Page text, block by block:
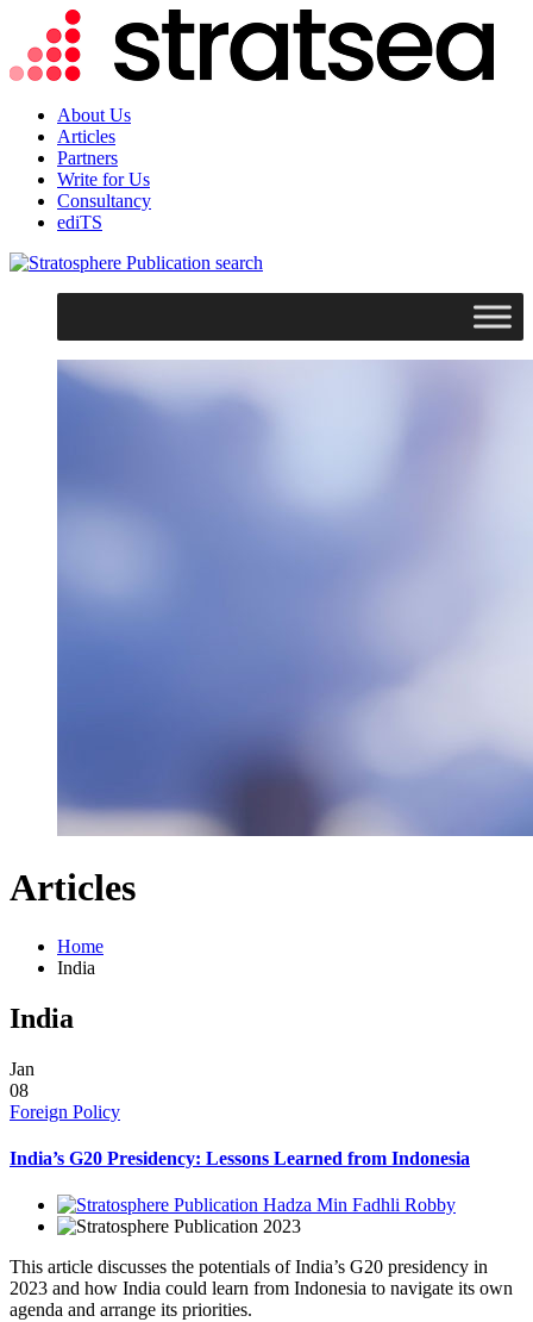
About Us
Articles
Partners
Write for Us
Consultancy
ediTS
search
Articles
Home
India
India
Jan
08
Foreign Policy
India’s G20 Presidency: Lessons Learned from Indonesia
Hadza Min Fadhli Robby
2023
This article discusses the potentials of India’s G20 presidency in
2023 and how India could learn from Indonesia to navigate its own
agenda and arrange its priorities.